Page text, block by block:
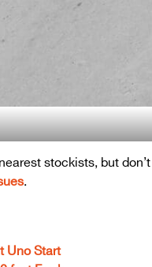
stockists, but
.
Uno Start